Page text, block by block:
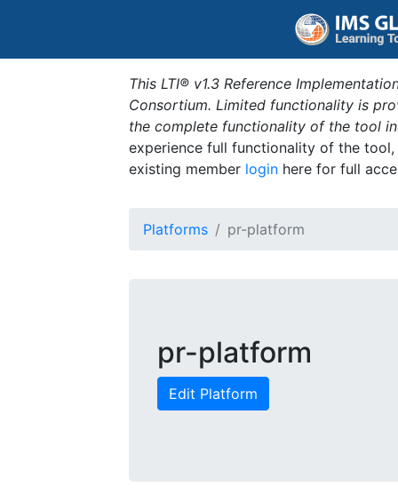
This LTI® v1.3 Reference
Consortium. Limited functionality is
the complete functionality of the tool
experience full functionality of the
existing member login here for full
Platforms pr-platform
pr-platform
Edit Platform